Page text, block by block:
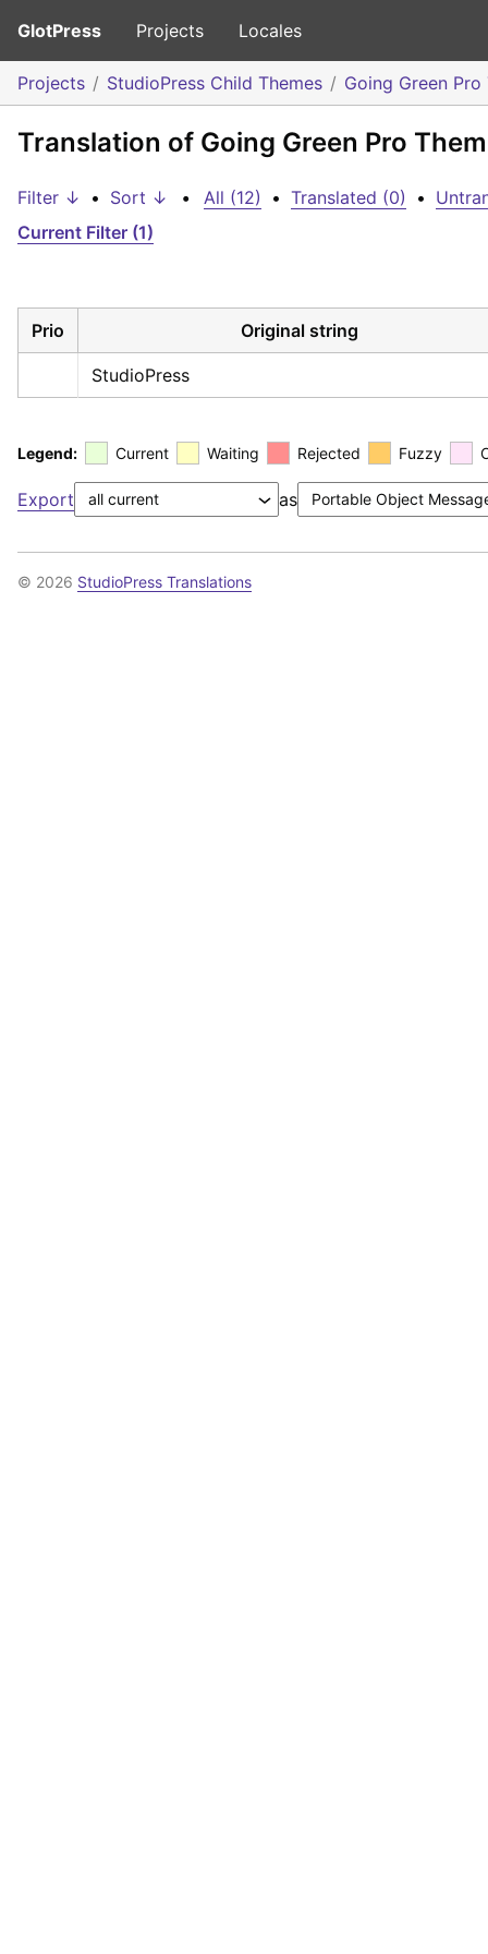
GlotPress Projects Locales
Projects StudioPress Child Themes Going Green Pro
Translation of Going Green Pro
Filter ↓ • Sort ↓ • All (12) • Translated (0) •
Current Filter (1)
Prio Original string
StudioPress
Legend: Current Waiting Rejected Fuzzy
Export as
© 2026 StudioPress Translations